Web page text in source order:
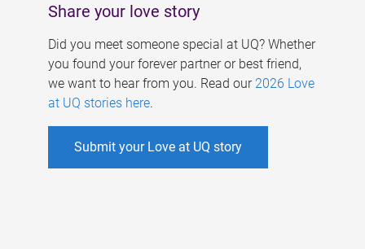
Share your love story
Did you meet someone special at UQ? Whether
you found your forever partner or best friend,
we want to hear from you. Read our 2026 Love
at UQ stories here.
Submit your Love at UQ story